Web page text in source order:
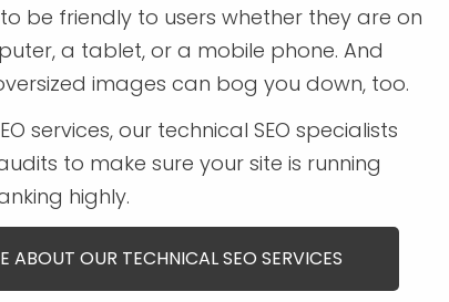
be friendly to users whether they are on
a tablet, or a mobile phone. And
images can bog you down, too.
services, our technical SEO specialists
to make sure your site is running
highly.
ABOUT OUR TECHNICAL SEO SERVICES